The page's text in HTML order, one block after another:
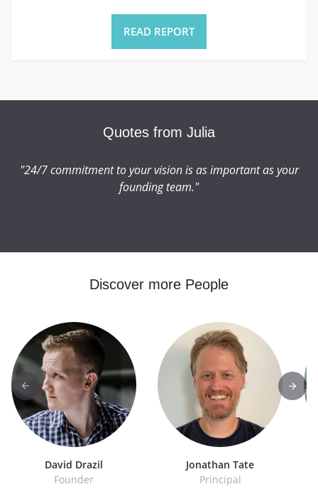
READ REPORT
Quotes from Julia
"24/7 commitment to your vision is as important as your
founding team."
Discover more People
David Drazil
Founder
Jonathan Tate
Principal